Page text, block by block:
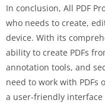
In conclusion, All PDF
who needs to create,
device. With its
ability to create PDFs
annotation tools, and
need to work with PDFs
a user-friendly interface